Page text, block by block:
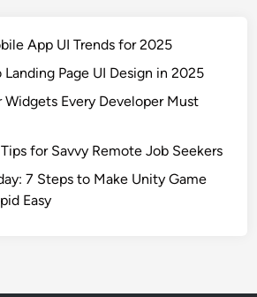
App UI Trends for 2025
Page UI Design in 2025
Widgets Every Developer Must
for Savvy Remote Job Seekers
7 Steps to Make Unity Game
Easy